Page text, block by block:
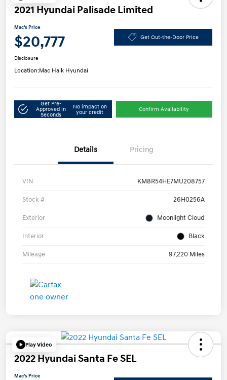
2021 Hyundai Palisade Limited
Mac's Price
$20,777 Get Out-the-Door Price
Disclosure
Location:Mac Haik Hyundai
Get Pre-
Approved in
Seconds
No impact on
your credit
Confirm Availability
Details Pricing
VIN KM8R54HE7MU208757
Stock # 26H0256A
Exterior Moonlight Cloud
Interior Black
Mileage 97,220 Miles
Play Video
2022 Hyundai Santa Fe SEL
Mac's Price